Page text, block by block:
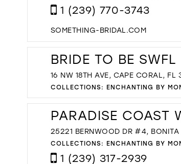
1 (239) 770-3743
SOMETHING-BRIDAL.COM
BRIDE TO BE SWFL
16 NW 18TH AVE, CAPE CORAL,
COLLECTIONS: ENCHANTING BY
PARADISE COAST
25221 BERNWOOD DR #4,
COLLECTIONS: ENCHANTING BY
1 (239) 317-2939